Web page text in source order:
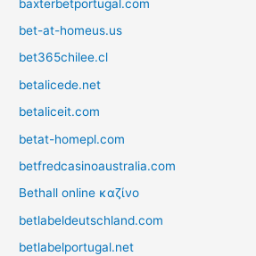
baxterbetportugal.com
bet-at-homeus.us
bet365chilee.cl
betalicede.net
betaliceit.com
betat-homepl.com
betfredcasinoaustralia.com
Bethall online καζίνο
betlabeldeutschland.com
betlabelportugal.net